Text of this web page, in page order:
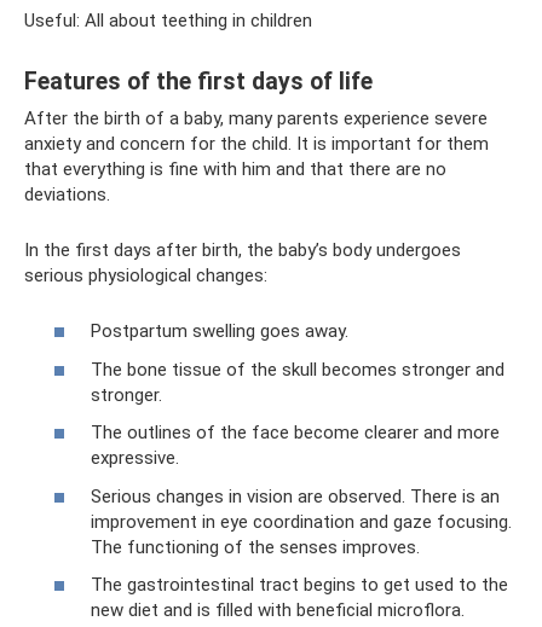
Useful: All about teething in children
Features of the first days of life
After the birth of a baby, many parents experience severe
anxiety and concern for the child. It is important for them
that everything is fine with him and that there are no
deviations.
In the first days after birth, the baby’s body undergoes
serious physiological changes:
Postpartum swelling goes away.
The bone tissue of the skull becomes stronger and
stronger.
The outlines of the face become clearer and more
expressive.
Serious changes in vision are observed. There is an
improvement in eye coordination and gaze focusing.
The functioning of the senses improves.
The gastrointestinal tract begins to get used to the
new diet and is filled with beneficial microflora.